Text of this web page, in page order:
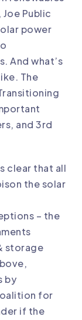
Public
power
And what’s
The
and 3rd
clear that all
the solar
– the
storage
by
for
if the